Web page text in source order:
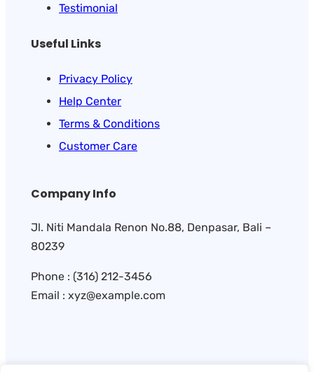
Testimonial
Useful Links
Privacy Policy
Help Center
Terms & Conditions
Customer Care
Company Info
Jl. Niti Mandala Renon No.88, Denpasar, Bali –
80239
Phone : (316) 212-3456
Email : xyz@example.com